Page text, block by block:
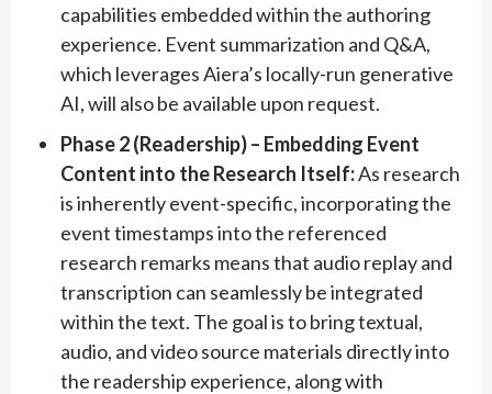
capabilities embedded within the authoring
experience. Event summarization and Q&A,
which leverages Aiera’s locally-run generative
AI, will also be available upon request.
Phase 2 (Readership) – Embedding Event
Content into the Research Itself:As research
is inherently event-specific, incorporating the
event timestamps into the referenced
research remarks means that audio replay and
transcription can seamlessly be integrated
within the text. The goal is to bring textual,
audio, and video source materials directly into
the readership experience, along with